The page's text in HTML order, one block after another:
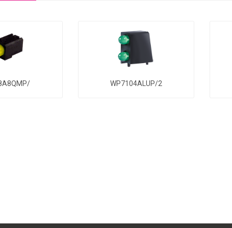
WP7104ALUP/2